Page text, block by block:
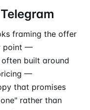
framing the offer
point —
built around
—
that promises
rather than